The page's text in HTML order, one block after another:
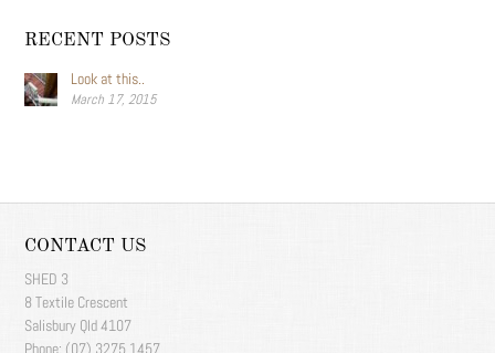
RECENT POSTS
Look at this..
March 17, 2015
CONTACT US
SHED 3
8 Textile Crescent
Salisbury Qld 4107
Phone: (07) 3275 1457